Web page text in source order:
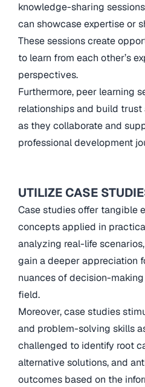
knowledge-sharing
can showcase expertise or
These sessions create
to learn from each other’s
perspectives.
Furthermore, peer learning
relationships and build
as they collaborate and
professional development
UTILIZE CASE
Case studies offer tangible
concepts applied in
analyzing real-life
gain a deeper appreciation
nuances of decision-
field.
Moreover, case studies
and problem-solving skills
challenged to identify root
alternative solutions, and
outcomes based on the